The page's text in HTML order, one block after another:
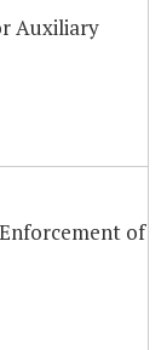
Auxiliary
of